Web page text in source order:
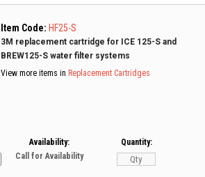
Item Code: HF25-S
3M replacement cartridge for ICE 125-S and
BREW125-S water filter systems
View more items in Replacement Cartridges
Availability:
Call for Availability
Quantity: